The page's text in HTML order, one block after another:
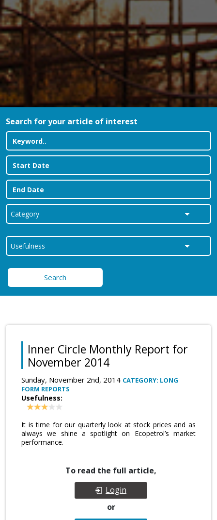
Search for your article of interest
Search
Inner Circle Monthly Report for
November 2014
Sunday, November 2nd, 2014 CATEGORY: LONG
FORM REPORTS
Usefulness:
It is time for our quarterly look at stock prices and as
always we shine a spotlight on Ecopetrol’s market
performance.
To read the full article,
Login
or